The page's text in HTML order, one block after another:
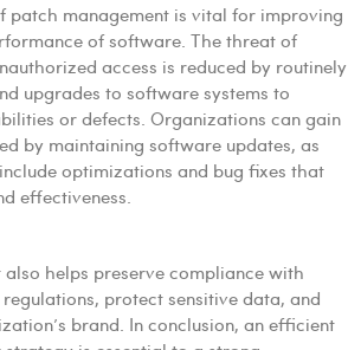
patch management is vital for improving
of software. The threat of
access is reduced by routinely
upgrades to software systems to
or defects. Organizations can gain
by maintaining software updates, as
optimizations and bug fixes that
effectiveness.
helps preserve compliance with
protect sensitive data, and
brand. In conclusion, an efficient